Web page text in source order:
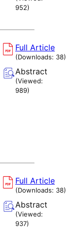
952)
Full Article
(Downloads: 38)
Abstract
(Viewed:
989)
Full Article
(Downloads: 38)
Abstract
(Viewed:
937)